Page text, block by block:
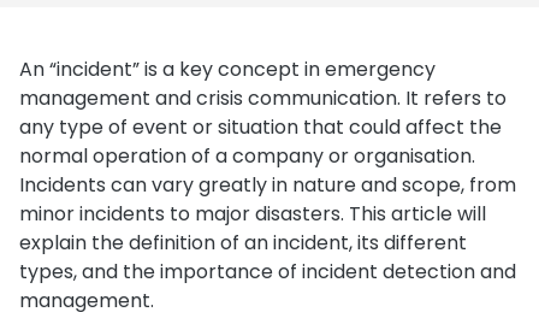
Friday:
09:00 – 12:30
An “incident” is a key concept in emergency
management and crisis communication. It refers to
any type of event or situation that could affect the
normal operation of a company or organisation.
Incidents can vary greatly in nature and scope, from
minor incidents to major disasters. This article will
explain the definition of an incident, its different
types, and the importance of incident detection and
management.